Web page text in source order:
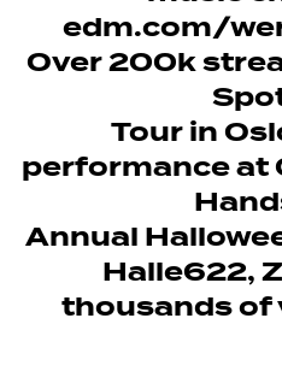
edm.com/
Over 200k
Tour in
performance at
Annual
Halle622,
thousands of